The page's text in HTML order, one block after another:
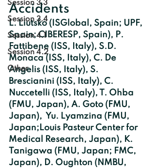
Session 3.3
Session 3.4
Session 4.1
Session 4.2
Other
Accidents
L. Liutsko (ISGlobal, Spain; UPF,
Spain; CIBERESP, Spain), P.
Fattibene (ISS, Italy), S.D.
Monaca (ISS, Italy), C. De
Angelis (ISS, Italy), S.
Brescianini (ISS, Italy), C.
Nuccetelli (ISS, Italy), T. Ohba
(FMU, Japan), A. Goto (FMU,
Japan),  Yu. Lyamzina (FMU,
Japan;Louis Pasteur Center for
Medical Research, Japan), K.
Tanigawa (FMU, Japan; FMC,
Japan), D. Oughton (NMBU,